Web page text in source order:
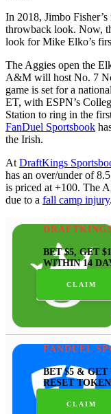
In 2018, Jimbo
throwback look. Now,
look for Mike Elko’s
The Aggies open the
A&M will host No. 7
game is set for a
ET, with ESPN’s
Station to ring in the
FanDuel Sportsbook
the Irish.
At DraftKings
has an over/under of
is priced at +100. The
due to a fall camp injury.
BET $5, GET
WITHIN 14
CLAIM
FANDUEL
BET $5 & GET
RESET
CLAIM